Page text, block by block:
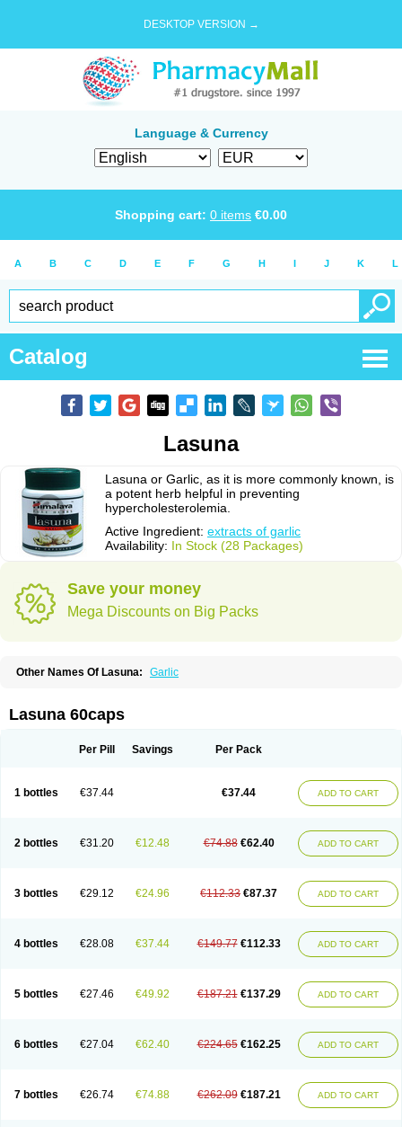
DESKTOP VERSION →
Language & Currency
Shopping cart: 0 items €0.00
A B C D E F G H I J K L
Catalog
Lasuna
Lasuna or Garlic, as it is more commonly known, is
a potent herb helpful in preventing
hypercholesterolemia.
Active Ingredient: extracts of garlic
Availability: In Stock (28 Packages)
Save your money
Mega Discounts on Big Packs
Other Names Of Lasuna: Garlic
Lasuna 60caps
Per Pill Savings Per Pack
1 bottles €37.44 €37.44 ADD TO CART
2 bottles €31.20 €12.48 €74.88 €62.40 ADD TO CART
3 bottles €29.12 €24.96 €112.33 €87.37 ADD TO CART
4 bottles €28.08 €37.44 €149.77 €112.33 ADD TO CART
5 bottles €27.46 €49.92 €187.21 €137.29 ADD TO CART
6 bottles €27.04 €62.40 €224.65 €162.25 ADD TO CART
7 bottles €26.74 €74.88 €262.09 €187.21 ADD TO CART